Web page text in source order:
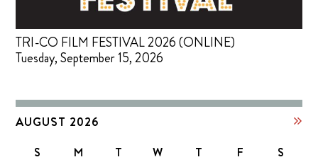
TRI-CO FILM FESTIVAL 2026 (ONLINE)
Tuesday, September 15, 2026
AUGUST 2026
S M T W T F
S